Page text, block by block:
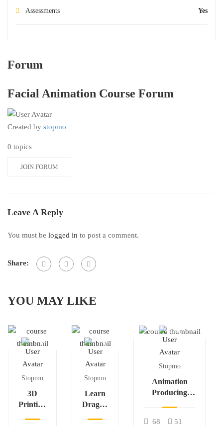
Assessments Yes
Forum
Facial Animation Course Forum
Created by stopmo
0 topics
JOIN FORUM
Leave A Reply
You must be logged in to post a comment.
Share:
YOU MAY LIKE
Stopmo
3D
Printing
Stopmo
Learn
Dragon
Stopmo
Animation
Producing
68 51